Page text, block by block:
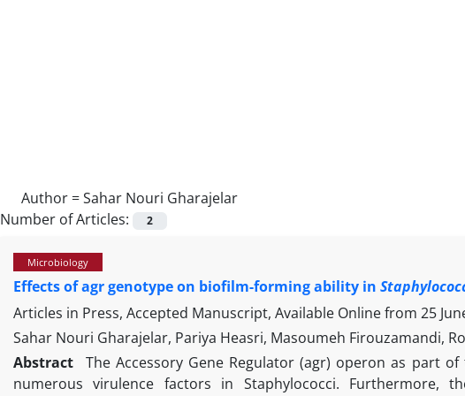
Author =Sahar Nouri Gharajelar
Number of Articles:
2
Microbiology
Effects of agr genotype on biofilm-forming ability in
Articles in Press, Accepted Manuscript, Available Online from 25
Sahar Nouri Gharajelar, Pariya Heasri, Masoumeh Firouzamandi,
Abstract
The Accessory Gene Regulator (agr) operon as part
numerous virulence factors in Staphylococci. Furthermore,